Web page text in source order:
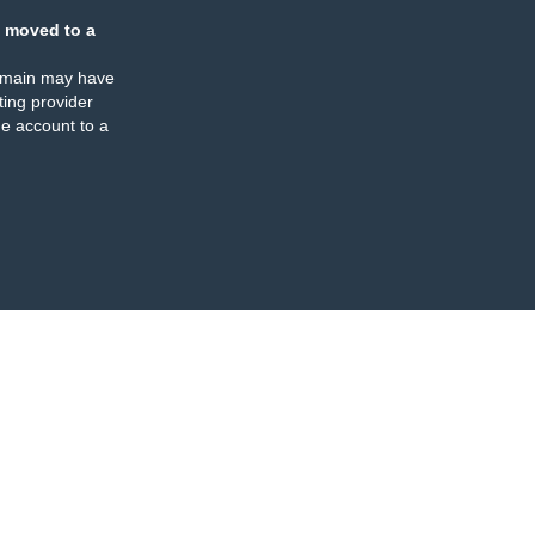
moved to a
may have
provider
account to a